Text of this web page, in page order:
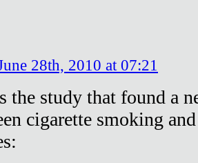
28th, 2010 at 07:21
the study that found a
cigarette smoking